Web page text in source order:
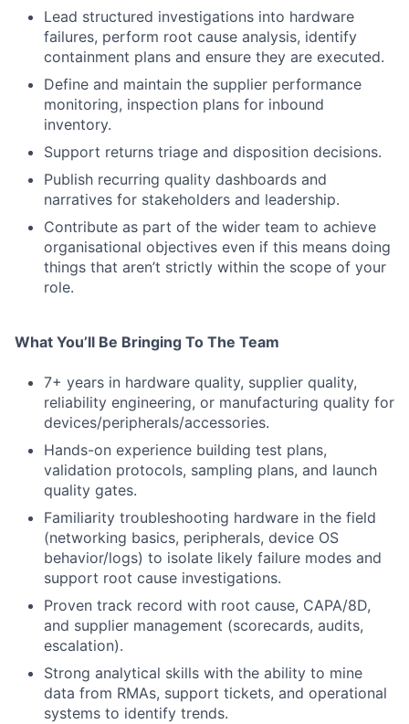
Lead structured investigations into hardware
failures, perform root cause analysis, identify
containment plans and ensure they are executed.
Define and maintain the supplier performance
monitoring, inspection plans for inbound
inventory.
Support returns triage and disposition decisions.
Publish recurring quality dashboards and
narratives for stakeholders and leadership.
Contribute as part of the wider team to achieve
organisational objectives even if this means doing
things that aren’t strictly within the scope of your
role.
What You’ll Be Bringing To The Team
7+ years in hardware quality, supplier quality,
reliability engineering, or manufacturing quality for
devices/peripherals/accessories.
Hands-on experience building test plans,
validation protocols, sampling plans, and launch
quality gates.
Familiarity troubleshooting hardware in the field
(networking basics, peripherals, device OS
behavior/logs) to isolate likely failure modes and
support root cause investigations.
Proven track record with root cause, CAPA/8D,
and supplier management (scorecards, audits,
escalation).
Strong analytical skills with the ability to mine
data from RMAs, support tickets, and operational
systems to identify trends.